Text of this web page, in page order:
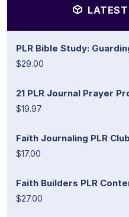
LATEST
PLR Bible Study:
$29.00
21 PLR Journal Prayer
$19.97
Faith Journaling PLR Club
$17.00
Faith Builders PLR
$27.00